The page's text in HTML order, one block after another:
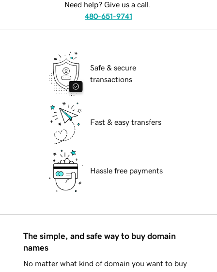
Need help? Give us a call.
480-651-9741
Safe & secure
transactions
Fast & easy transfers
Hassle free payments
The simple, and safe way to buy domain
names
No matter what kind of domain you want to buy